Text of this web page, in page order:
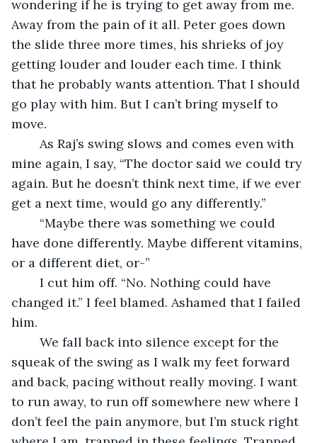
wondering if he is trying to get away from me.
Away from the pain of it all. Peter goes down
the slide three more times, his shrieks of joy
getting louder and louder each time. I think
that he probably wants attention. That I should
go play with him. But I can’t bring myself to
move.
mine again, I say, “The doctor said we could try
again. But he doesn’t think next time, if we ever
get a next time, would go any differently.”
have done differently. Maybe different vitamins,
or a different diet, or-”
changed it.” I feel blamed. Ashamed that I failed
him.
squeak of the swing as I walk my feet forward
and back, pacing without really moving. I want
to run away, to run off somewhere new where I
don’t feel the pain anymore, but I’m stuck right